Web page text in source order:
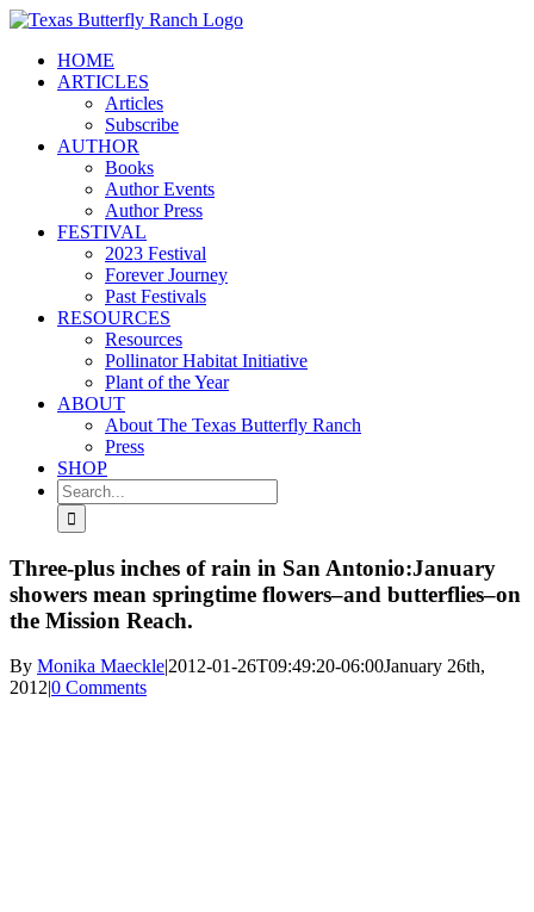
Skip
contentHOME
ARTICLES
Articles
Subscribe
AUTHOR
Books
Author Events
Author Press
FESTIVAL
2023 Festival
Forever Journey
Past Festivals
RESOURCES
Resources
Pollinator Habitat Initiative
Plant of the Year
ABOUT
About The Texas Butterfly Ranch
Press
SHOP
Search
for:
Three-plus inches of rain in San Antonio:January
showers mean springtime flowers–and butterflies–on
the Mission Reach.
By Monika Maeckle|2012-01-26T09:49:20-06:00January 26th,
2012|0 Comments